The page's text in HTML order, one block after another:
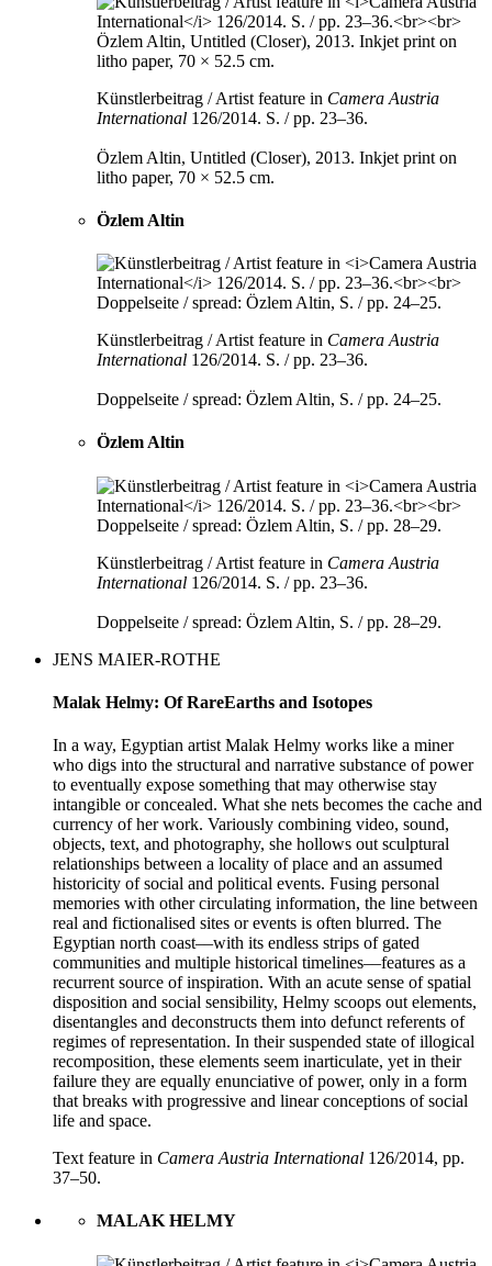
Künstlerbeitrag / Artist feature in Camera Austria
International 126/2014. S. / pp. 23–36.
Özlem Altin, Untitled (Closer), 2013. Inkjet print on
litho paper, 70 × 52.5 cm.
Özlem Altin
Künstlerbeitrag / Artist feature in Camera Austria
International 126/2014. S. / pp. 23–36.
Doppelseite / spread: Özlem Altin, S. / pp. 24–25.
Özlem Altin
Künstlerbeitrag / Artist feature in Camera Austria
International 126/2014. S. / pp. 23–36.
Doppelseite / spread: Özlem Altin, S. / pp. 28–29.
JENS MAIER-ROTHE
Malak Helmy: Of RareEarths and Isotopes
In a way, Egyptian artist Malak Helmy works like a miner
who digs into the structural and narrative substance of power
to eventually expose something that may otherwise stay
intangible or concealed. What she nets becomes the cache and
currency of her work. Variously combining video, sound,
objects, text, and photography, she hollows out sculptural
relationships between a locality of place and an assumed
historicity of social and political events. Fusing personal
memories with other circulating information, the line between
real and fictionalised sites or events is often blurred. The
Egyptian north coast––with its endless strips of gated
communities and multiple historical timelines––features as a
recurrent source of inspiration. With an acute sense of spatial
disposition and social sensibility, Helmy scoops out elements,
disentangles and deconstructs them into defunct referents of
regimes of representation. In their suspended state of illogical
recomposition, these elements seem inarticulate, yet in their
failure they are equally enunciative of power, only in a form
that breaks with progressive and linear conceptions of social
life and space.
Text feature in Camera Austria International 126/2014, pp.
37–50.
MALAK HELMY